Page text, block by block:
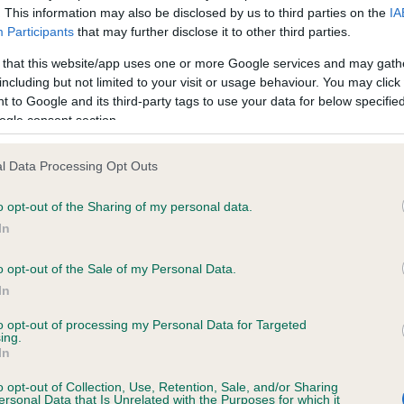
This information may also be disclosed by us to third parties on the
Participants that may further disclose it to other third parties.
that this website/app uses one or more Google services and may
but not limited to your visit or usage behaviour. You may
to Google and its third-party tags to use your data for below
consent section.
Data Processing Opt Outs
opt-out of the Sharing of my personal data.
opt-out of the Sale of my Personal Data.
opt-out of processing my Personal Data for Targeted
opt-out of Collection, Use, Retention, Sale, and/or Sharing
Data that Is Unrelated with the Purposes for which it
in our Health Standard
. Some tests may be newly
time with scientific evidence, some dogs may not yet fully
on our system to
the owner to
KC/VCS Cavalier King
Our records indicate this
meet The Kennel Club